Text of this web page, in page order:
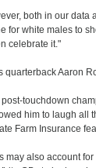
both in our
for white males to
celebrate it."
quarterback Aaron
touchdown
him to laugh all
Farm Insurance
may also account